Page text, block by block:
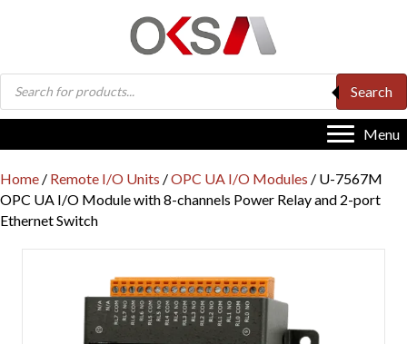
Products
search
Search
Menu
Home / Remote I/O Units /OPC UA I/O Modules / U-7567M
OPC UA I/O Module with 8-channels Power Relay and 2-port
Ethernet Switch